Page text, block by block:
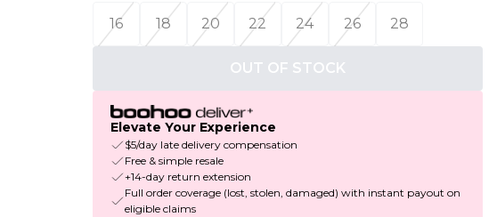
16
18 20 22 24 26 28
OUT OF STOCK
Elevate Your Experience
$5/day late delivery compensation
Free & simple resale
+14-day return extension
Full order coverage (lost, stolen, damaged) with instant payout on
eligible claims